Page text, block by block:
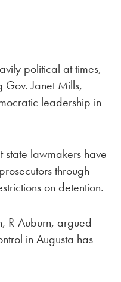
political at times,
Gov. Janet Mills,
leadership in
state lawmakers have
through
on detention.
R-Auburn, argued
in Augusta has